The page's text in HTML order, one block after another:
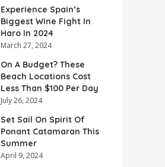
Experience Spain’s
Biggest Wine Fight In
Haro In 2024
March 27, 2024
On A Budget? These
Beach Locations Cost
Less Than $100 Per Day
July 26, 2024
Set Sail On Spirit Of
Ponant Catamaran This
Summer
April 9, 2024